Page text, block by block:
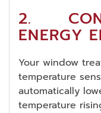
2.
ENERGY
Your window
temperature
automatically
temperature